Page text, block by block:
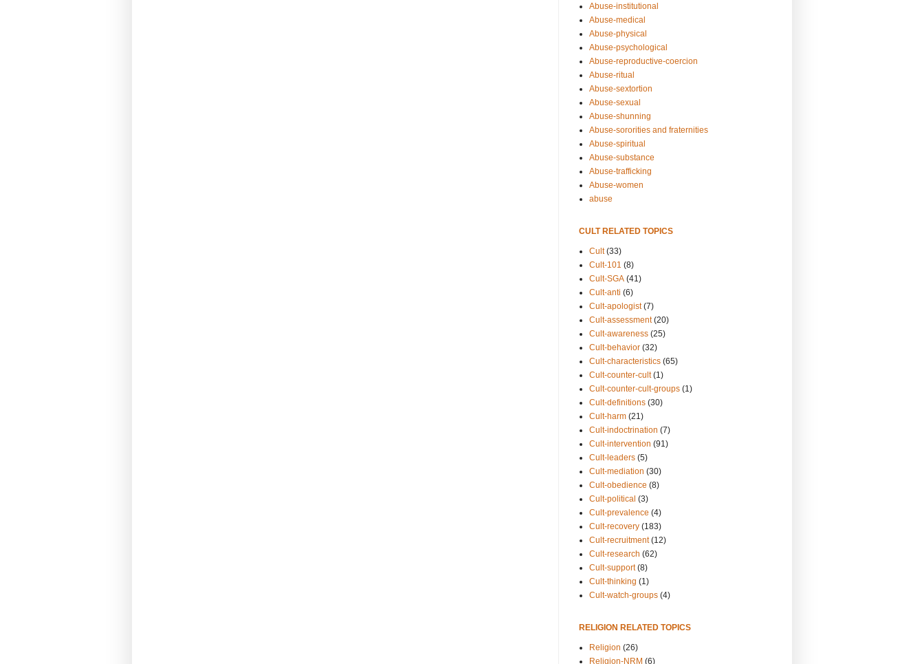
Abuse-institutional
Abuse-medical
Abuse-physical
Abuse-psychological
Abuse-reproductive-coercion
Abuse-ritual
Abuse-sextortion
Abuse-sexual
Abuse-shunning
Abuse-sororities and fraternities
Abuse-spiritual
Abuse-substance
Abuse-trafficking
Abuse-women
abuse
CULT RELATED TOPICS
Cult (33)
Cult-101 (8)
Cult-SGA (41)
Cult-anti (6)
Cult-apologist (7)
Cult-assessment (20)
Cult-awareness (25)
Cult-behavior (32)
Cult-characteristics (65)
Cult-counter-cult (1)
Cult-counter-cult-groups (1)
Cult-definitions (30)
Cult-harm (21)
Cult-indoctrination (7)
Cult-intervention (91)
Cult-leaders (5)
Cult-mediation (30)
Cult-obedience (8)
Cult-political (3)
Cult-prevalence (4)
Cult-recovery (183)
Cult-recruitment (12)
Cult-research (62)
Cult-support (8)
Cult-thinking (1)
Cult-watch-groups (4)
RELIGION RELATED TOPICS
Religion (26)
Religion-NRM (6)